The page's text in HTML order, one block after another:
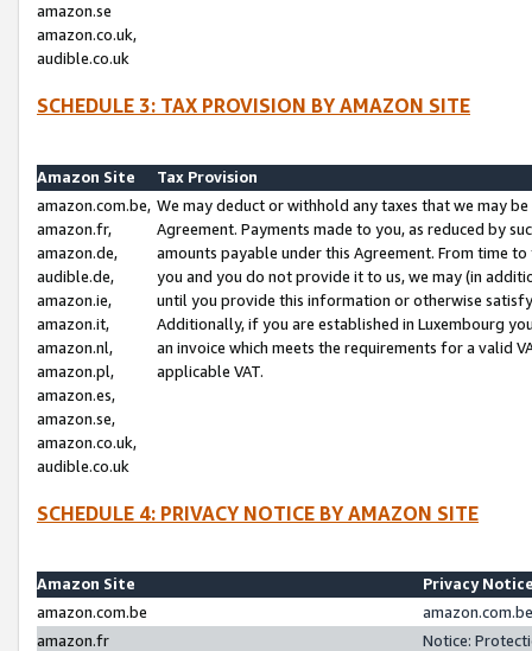
amazon.se
amazon.co.uk,
audible.co.uk
SCHEDULE 3: TAX PROVISION BY AMAZON SITE
Amazon Site
Tax Provision
amazon.com.be,
amazon.fr,
amazon.de,
audible.de,
amazon.ie,
amazon.it,
amazon.nl,
amazon.pl,
amazon.es,
amazon.se,
amazon.co.uk,
audible.co.uk
We may deduct or withhold any taxes that we may
Agreement. Payments made to you, as reduced by
amounts payable under this Agreement. From time
you and you do not provide it to us, we may (in
until you provide this information or otherwise
Additionally, if you are established in Luxembourg
an invoice which meets the requirements for a valid
applicable VAT.
SCHEDULE 4: PRIVACY NOTICE BY AMAZON SITE
Amazon Site
Privacy
amazon.com.be
amazon.fr
Notice: